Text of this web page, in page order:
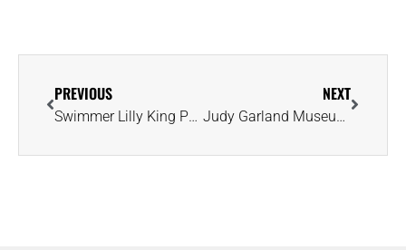
PREVIOUS
Swimmer Lilly King Punches Ticket to Paris Olympics and Celebrates Engagement
NEXT
Judy Garland Museum Hoping ‘There’s No Place Like Home’ for Ruby Slippers